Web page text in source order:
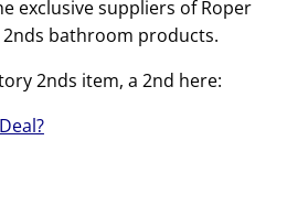
exclusive suppliers of Roper
2nds bathroom products.
2nds item, a 2nd here: